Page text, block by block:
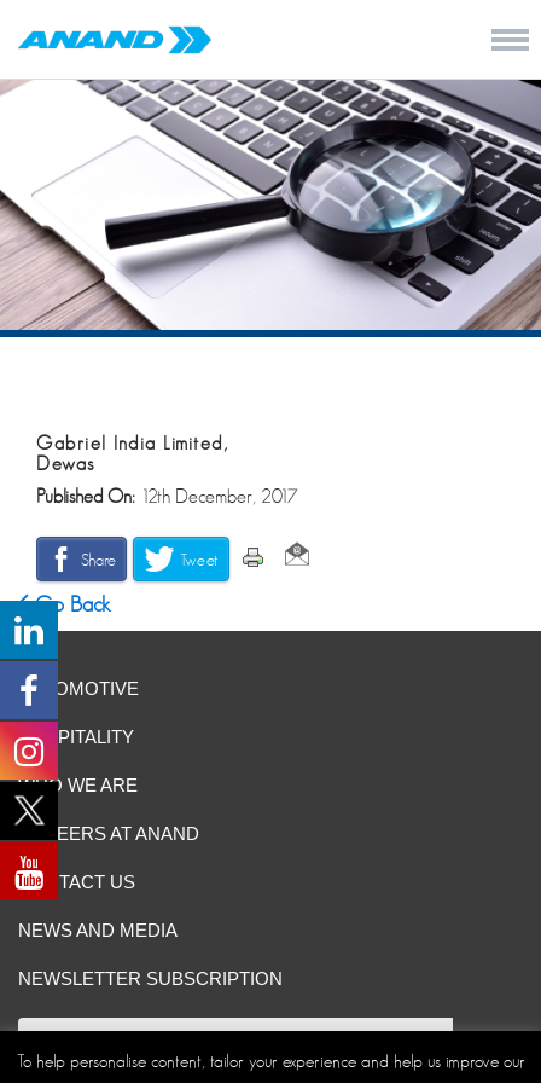
Gabriel India Limited,
Dewas
Published On: 12th December, 2017
Share Tweet
Go Back
AUTOMOTIVE
HOSPITALITY
WHO WE ARE
CAREERS AT ANAND
CONTACT US
NEWS AND MEDIA
NEWSLETTER SUBSCRIPTION
To help personalise content, tailor your experience and help us improve our